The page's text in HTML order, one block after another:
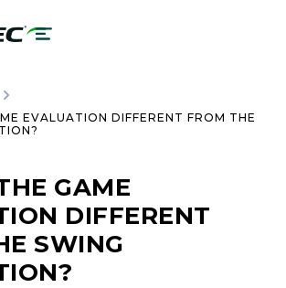
EVALUATION DIFFERENT FROM THE
GAME
DIFFERENT
SWING